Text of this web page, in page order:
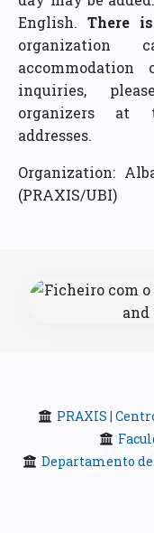
English.There
inquiries,
organizers at
addresses.
Organization:
(PRAXIS/UBI)
PRAXIS |
Departamento